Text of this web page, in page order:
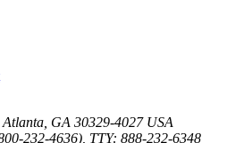
Atlanta GA 30329-4027 USA
232-4636) TTY: 888-232-6348